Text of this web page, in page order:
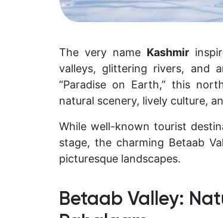
The very name Kashmir
valleys, glittering rivers, and
“Paradise on Earth,” this
natural scenery, lively culture,
While well-known tourist
stage, the charming Betaab
picturesque landscapes.
Betaab Valley: